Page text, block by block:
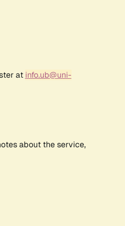
at info.ub@uni-
about the service,